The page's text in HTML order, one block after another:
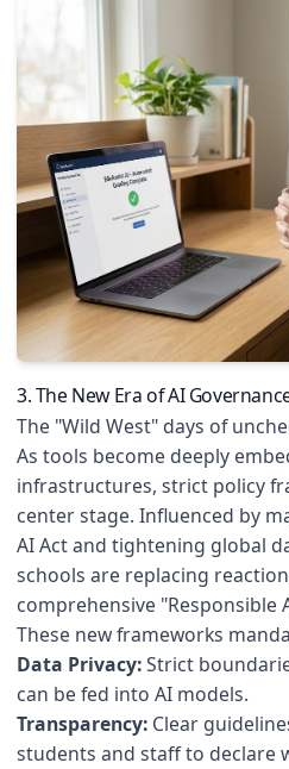
3. The New Era of AI
The "Wild West" days of
As tools become deeply
infrastructures, strict policy
center stage. Influenced by
AI Act and tightening global
schools are replacing
comprehensive "Responsible
These new frameworks
Data Privacy:Strict
can be fed into AI models.
Transparency: Clear
students and staff to declare